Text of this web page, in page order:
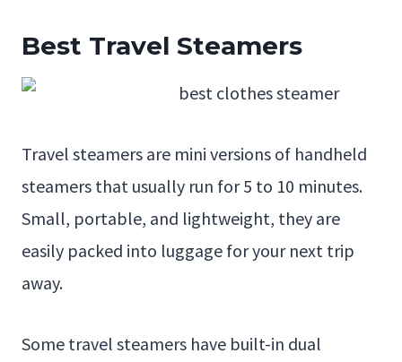
Best Travel Steamers
Travel steamers are mini versions of handheld
steamers that usually run for 5 to 10 minutes.
Small, portable, and lightweight, they are
easily packed into luggage for your next trip
away.
Some travel steamers have built-in dual